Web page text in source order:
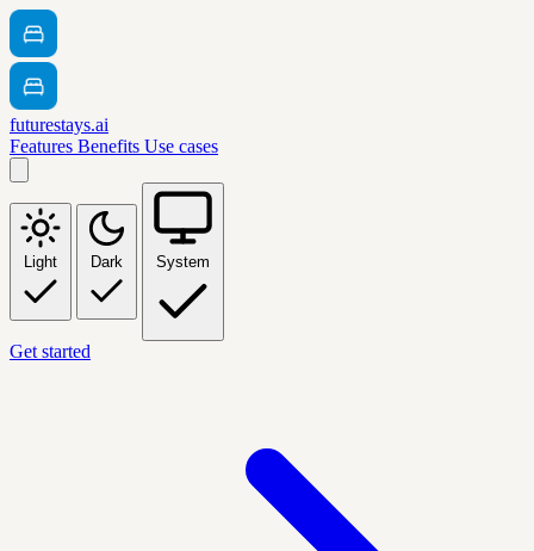
futurestays.ai
Features Benefits Use cases
Light Dark System
Get started